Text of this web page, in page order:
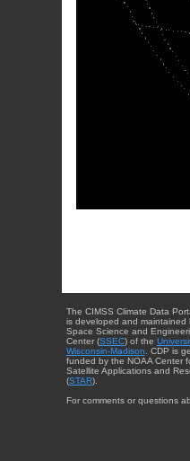
The CIMSS Climate Data
is developed and maintained
Space Science and
Center (SSEC) of the
Wisconsin-Madison . CDP is
funded by the NOAA Center
Satellite Applications and
(STAR).
For comments or questions